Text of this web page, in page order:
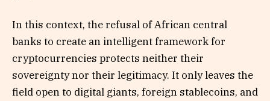
In this context, the refusal of African central
banks to create an intelligent framework for
cryptocurrencies protects neither their
sovereignty nor their legitimacy. It only leaves the
field open to digital giants, foreign stablecoins, and